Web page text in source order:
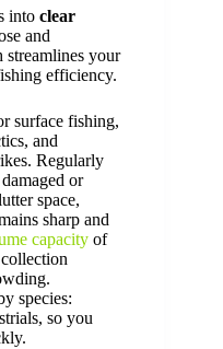
into clear
and
streamlines your
efficiency.
surface fishing,
and
Regularly
or
space,
sharp and
capacity of
species:
so you